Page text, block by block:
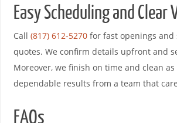
Easy Scheduling and Clear
Call (817) 612-5270for fast openings and
quotes. We confirm details upfront and
Moreover, we finish on time and clean as
dependable results from a team that
FAQs